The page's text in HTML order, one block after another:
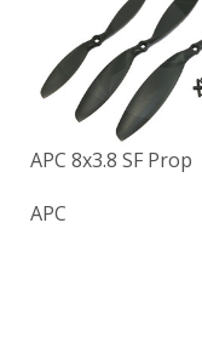
APC 8x3.8 SF Prop
APC